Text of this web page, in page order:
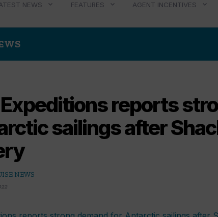
NEWS FEATURES AGENT INCENTIVES
reports
sailings after
NEWS